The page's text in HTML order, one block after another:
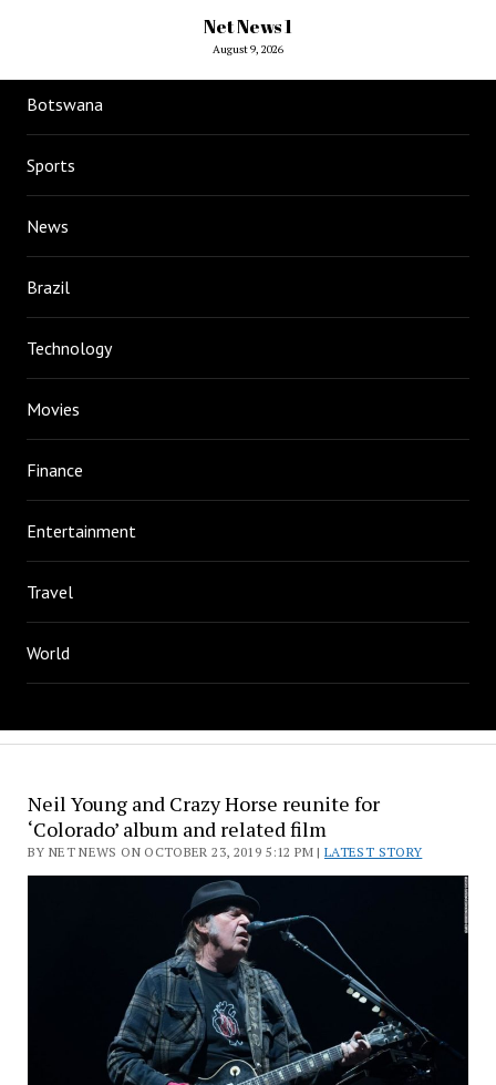
Net News 1
August 9, 2026
Botswana
Sports
News
Brazil
Technology
Movies
Finance
Entertainment
Travel
World
Neil Young and Crazy Horse reunite for
‘Colorado’ album and related film
BY NET NEWS ON OCTOBER 23, 2019 5:12 PM |LATEST STORY